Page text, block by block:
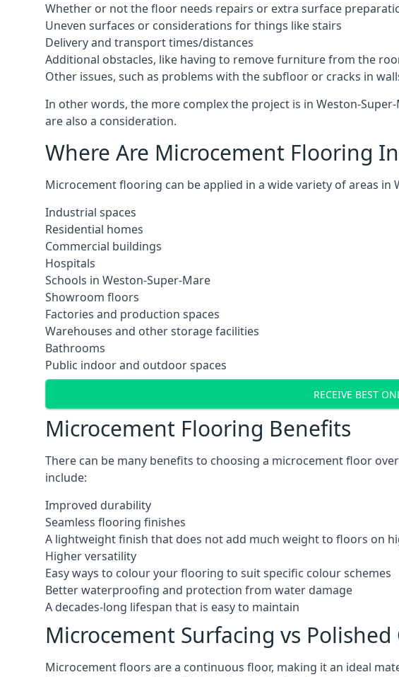
Whether or not the floor needs repairs or extra surface
Uneven surfaces or considerations for things like stairs
Delivery and transport times/distances
Additional obstacles, like having to remove furniture from the
Other issues, such as problems with the subfloor or cracks in
In other words, the more complex the project is in Weston-
are also a consideration.
Where Are Microcement Flooring
Microcement flooring can be applied in a wide variety of areas in
Industrial spaces
Residential homes
Commercial buildings
Hospitals
Schools in Weston-Super-Mare
Showroom floors
Factories and production spaces
Warehouses and other storage facilities
Bathrooms
Public indoor and outdoor spaces
RECEIVE BEST
Microcement Flooring Benefits
There can be many benefits to choosing a microcement floor
include:
Improved durability
Seamless flooring finishes
A lightweight finish that does not add much weight to floors on
Higher versatility
Easy ways to colour your flooring to suit specific colour schemes
Better waterproofing and protection from water damage
A decades-long lifespan that is easy to maintain
Microcement Surfacing vs
Microcement floors are a continuous floor, making it an ideal